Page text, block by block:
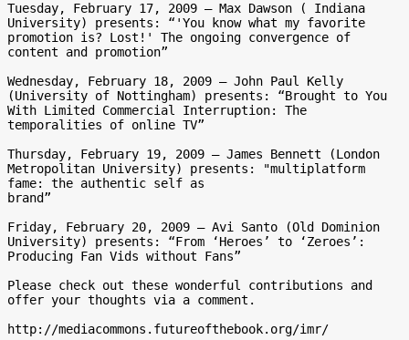
Tuesday, February 17, 2009 – Max Dawson ( Indiana
University) presents: “'You know what my favorite
promotion is? Lost!' The ongoing convergence of
content and promotion”
Wednesday, February 18, 2009 – John Paul Kelly
(University of Nottingham) presents: “Brought to You
With Limited Commercial Interruption: The
temporalities of online TV”
Thursday, February 19, 2009 – James Bennett (London
Metropolitan University) presents: "multiplatform
fame: the authentic self as
brand”
Friday, February 20, 2009 – Avi Santo (Old Dominion
University) presents: “From ‘Heroes’ to ‘Zeroes’:
Producing Fan Vids without Fans”
Please check out these wonderful contributions and
offer your thoughts via a comment.
http://mediacommons.futureofthebook.org/imr/